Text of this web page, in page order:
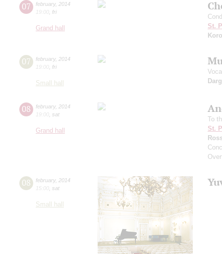
07 february, 2014
19:00 fri
Grand hall
St.
07 february, 2014
19:00 fri
Small hall
08 february, 2014
19:00 sat
Grand hall
To
St.
08 february, 2014
15:00 sat
Small hall